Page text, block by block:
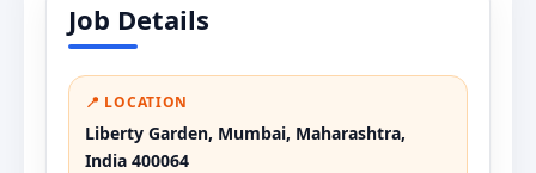
Job Details
📍 LOCATION
Liberty Garden, Mumbai, Maharashtra,
India 400064